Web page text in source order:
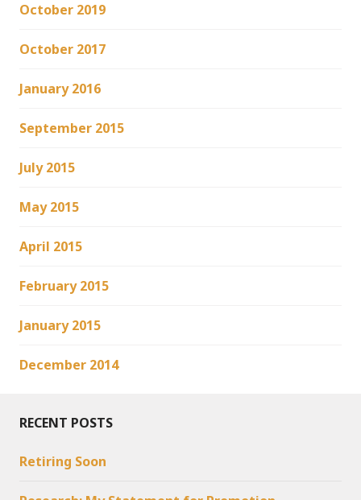
October 2019
October 2017
January 2016
September 2015
July 2015
May 2015
April 2015
February 2015
January 2015
December 2014
RECENT POSTS
Retiring Soon